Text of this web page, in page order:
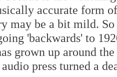
accurate form
may be a bit mild. So
'backwards' to
grown up around
press turned a